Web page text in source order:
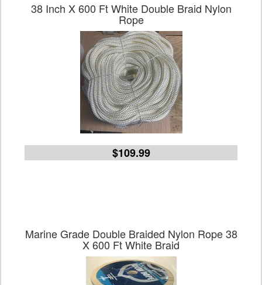
38 Inch X 600 Ft White Double Braid Nylon
Rope
$109.99
Marine Grade Double Braided Nylon Rope 38
X 600 Ft White Braid